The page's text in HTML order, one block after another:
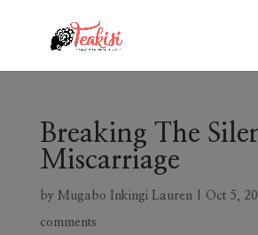
Breaking The
Miscarriage
by Mugabo Inkingi Lauren| Oct 5,
comments